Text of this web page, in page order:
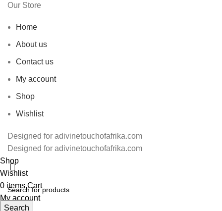
Our Store
Home
About us
Contact us
My account
Shop
Wishlist
Designed for adivinetouchofafrika.com
Designed for adivinetouchofafrika.com
Search
Shop
Wishlist
0 items Cart
My account